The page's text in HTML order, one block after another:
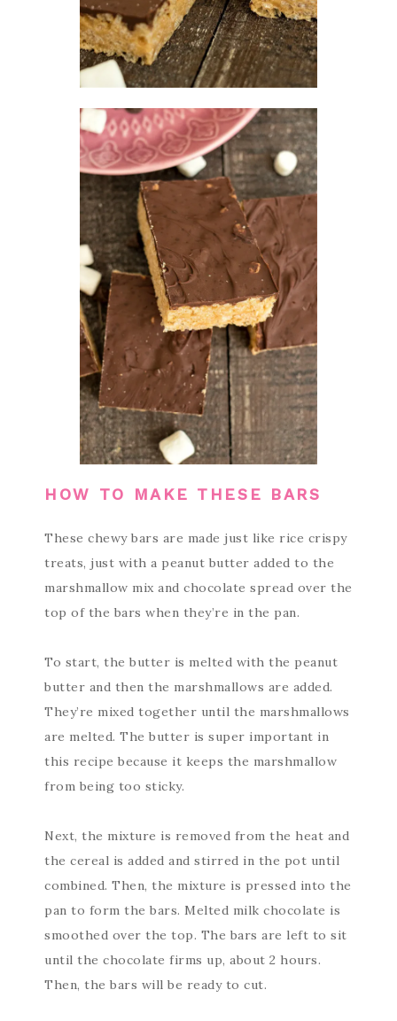
HOW TO MAKE THESE BARS
These chewy bars are made just like rice crispy
treats, just with a peanut butter added to the
marshmallow mix and chocolate spread over the
top of the bars when they’re in the pan.
To start, the butter is melted with the peanut
butter and then the marshmallows are added.
They’re mixed together until the marshmallows
are melted. The butter is super important in
this recipe because it keeps the marshmallow
from being too sticky.
Next, the mixture is removed from the heat and
the cereal is added and stirred in the pot until
combined. Then, the mixture is pressed into the
pan to form the bars. Melted milk chocolate is
smoothed over the top. The bars are left to sit
until the chocolate firms up, about 2 hours.
Then, the bars will be ready to cut.